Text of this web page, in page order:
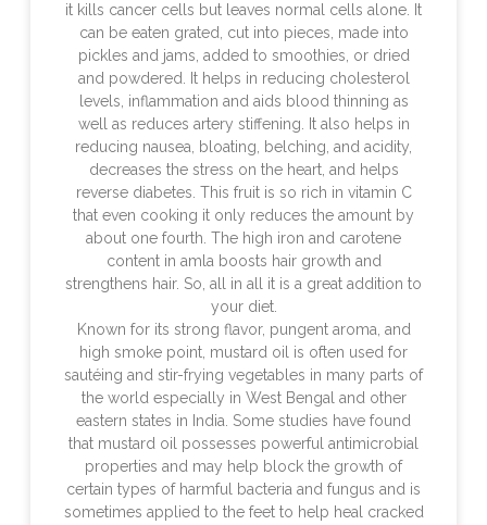
it kills cancer cells but leaves normal cells alone. It
can be eaten grated, cut into pieces, made into
pickles and jams, added to smoothies, or dried
and powdered. It helps in reducing cholesterol
levels, inflammation and aids blood thinning as
well as reduces artery stiffening. It also helps in
reducing nausea, bloating, belching, and acidity,
decreases the stress on the heart, and helps
reverse diabetes. This fruit is so rich in vitamin C
that even cooking it only reduces the amount by
about one fourth. The high iron and carotene
content in amla boosts hair growth and
strengthens hair. So, all in all it is a great addition to
your diet.
Known for its strong flavor, pungent aroma, and
high smoke point, mustard oil is often used for
sautéing and stir-frying vegetables in many parts of
the world especially in West Bengal and other
eastern states in India. Some studies have found
that mustard oil possesses powerful antimicrobial
properties and may help block the growth of
certain types of harmful bacteria and fungus and is
sometimes applied to the feet to help heal cracked